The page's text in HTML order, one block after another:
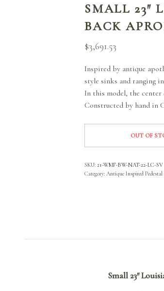
SMALL 23″
BACK
$3,691.53
Inspired by antique
style sinks and ranging
In this model, the
Constructed by hand in
OUT OF
SKU:21-WMF-BW-NAT-22-LC-SV
Category:Antique Inspired
Small 23″